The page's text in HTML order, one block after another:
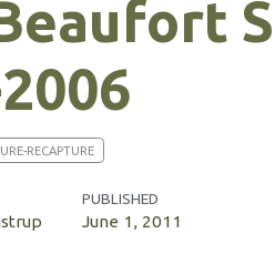
RECAPTURE
PUBLISHED
June 1, 2011